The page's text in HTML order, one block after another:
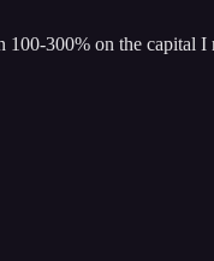
300% on the